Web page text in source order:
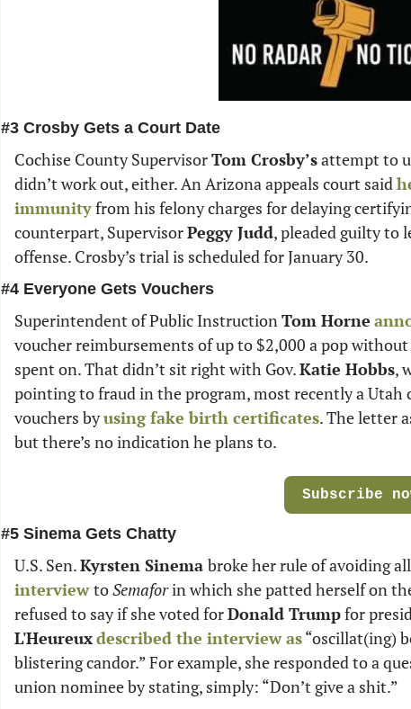
#3 Crosby Gets a Court Date
Cochise County Supervisor Tom Crosby’s attempt to
didn’t work out, either. An Arizona appeals court said
immunity from his felony charges for delaying
counterpart, Supervisor Peggy Judd, pleaded guilty to
offense. Crosby’s trial is scheduled for January 30.
#4 Everyone Gets Vouchers
Superintendent of Public Instruction Tom Horne
voucher reimbursements of up to $2,000 a pop
spent on. That didn’t sit right with Gov. Katie Hobbs,
pointing to fraud in the program, most recently a
vouchers by using fake birth certificates. The letter
but there’s no indication he plans to.
Subscribe
#5 Sinema Gets Chatty
U.S. Sen. Kyrsten Sinema broke her rule of avoiding
interview to Semafor in which she patted herself on
refused to say if she voted for Donald Trump for
L'Heureuxdescribed the interview as “oscillat(ing)
blistering candor.” For example, she responded to a
union nominee by stating, simply: “Don’t give a shit.”